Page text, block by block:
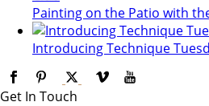
Painting on the Patio with
Introducing Technique
Get In Touch